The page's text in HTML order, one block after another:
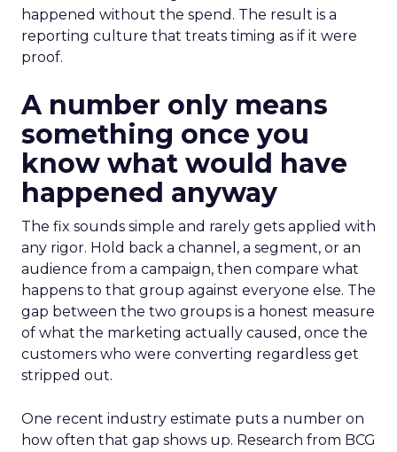
happened without the spend. The result is a
reporting culture that treats timing as if it were
proof.
A number only means
something once you
know what would have
happened anyway
The fix sounds simple and rarely gets applied with
any rigor. Hold back a channel, a segment, or an
audience from a campaign, then compare what
happens to that group against everyone else. The
gap between the two groups is a honest measure
of what the marketing actually caused, once the
customers who were converting regardless get
stripped out.
One recent industry estimate puts a number on
how often that gap shows up. Research from BCG